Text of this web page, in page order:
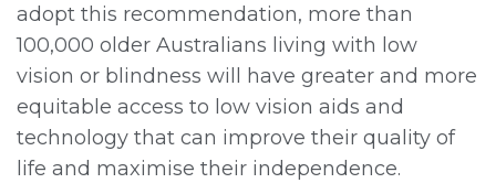
adopt this recommendation, more than
100,000 older Australians living with low
vision or blindness will have greater and more
equitable access to low vision aids and
technology that can improve their quality of
life and maximise their independence.